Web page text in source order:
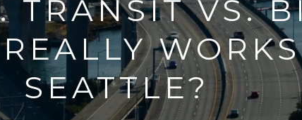
TRANSIT VS.
SEATTLE?